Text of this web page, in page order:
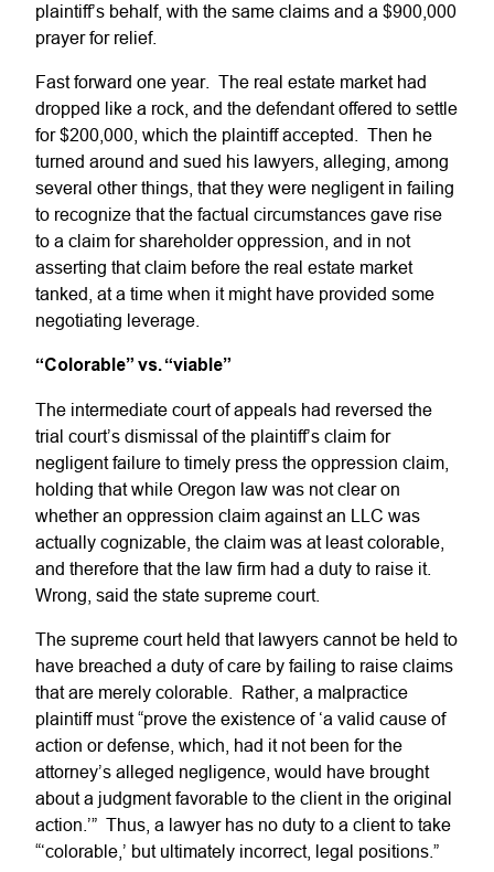
plaintiff’s behalf, with the same claims and a $900,000
prayer for relief.
Fast forward one year. The real estate market had
dropped like a rock, and the defendant offered to settle
for $200,000, which the plaintiff accepted. Then he
turned around and sued his lawyers, alleging, among
several other things, that they were negligent in failing
to recognize that the factual circumstances gave rise
to a claim for shareholder oppression, and in not
asserting that claim before the real estate market
tanked, at a time when it might have provided some
negotiating leverage.
“Colorable” vs. “viable”
The intermediate court of appeals had reversed the
trial court’s dismissal of the plaintiff’s claim for
negligent failure to timely press the oppression claim,
holding that while Oregon law was not clear on
whether an oppression claim against an LLC was
actually cognizable, the claim was at least colorable,
and therefore that the law firm had a duty to raise it.
Wrong, said the state supreme court.
The supreme court held that lawyers cannot be held to
have breached a duty of care by failing to raise claims
that are merely colorable. Rather, a malpractice
plaintiff must “prove the existence of ‘a valid cause of
action or defense, which, had it not been for the
attorney’s alleged negligence, would have brought
about a judgment favorable to the client in the original
action.’” Thus, a lawyer has no duty to a client to take
“‘colorable,’ but ultimately incorrect, legal positions.”